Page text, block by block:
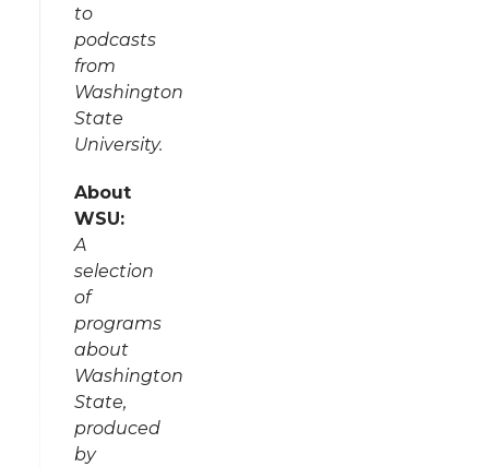
to
podcasts
from
Washington
State
University.
About
WSU:
A
selection
of
programs
about
Washington
State,
produced
by